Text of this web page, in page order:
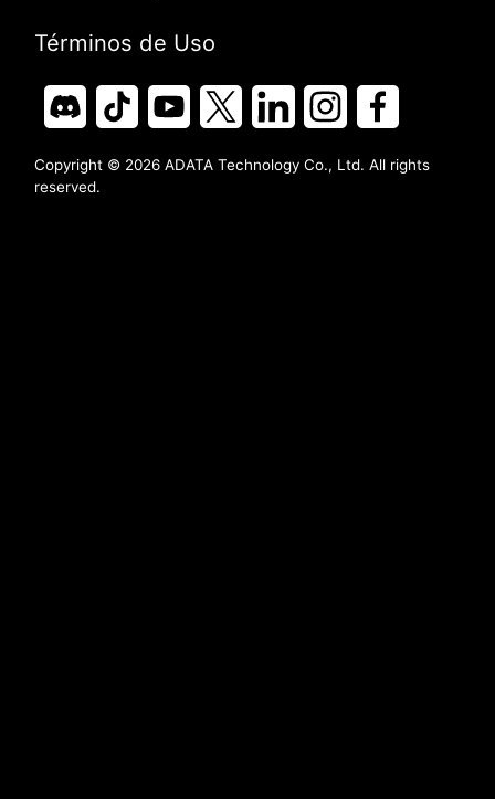
Términos de Uso
Copyright © 2026 ADATA Technology Co., Ltd. All rights
reserved.